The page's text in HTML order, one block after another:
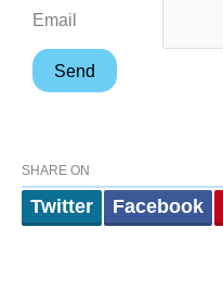
Email
SHARE ON
Twitter Facebook